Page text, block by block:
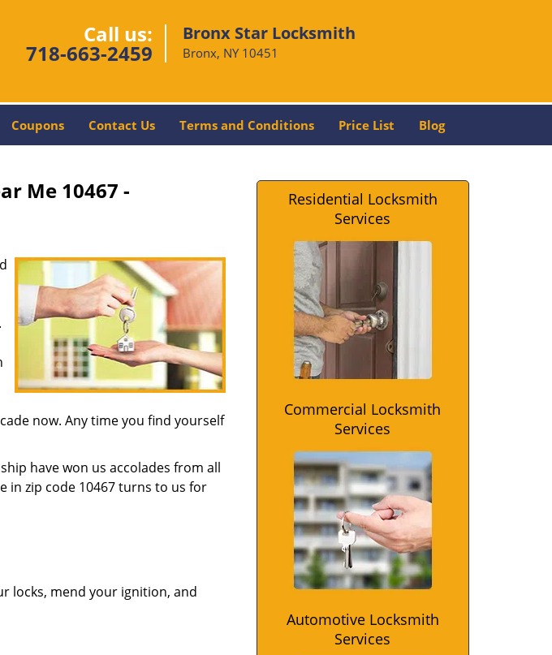
Call us:
718-663-2459
Bronx Star Locksmith
Bronx, NY 10451
Coupons Contact Us Terms and Conditions Price List Blog
Me 10467 -
now. Any time you find yourself
have won us accolades from all
in zip code 10467 turns to us for
locks, mend your ignition, and
Residential Locksmith
Services
Commercial Locksmith
Services
Automotive Locksmith
Services